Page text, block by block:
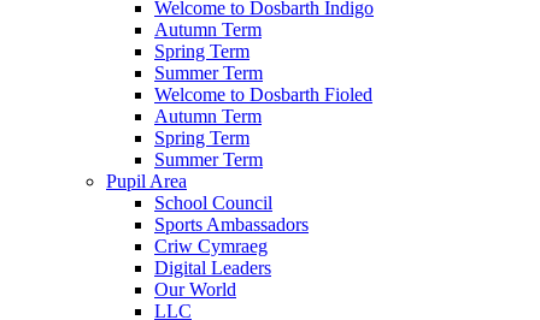
Welcome to Dosbarth Indigo
Autumn Term
Spring Term
Summer Term
Welcome to Dosbarth Fioled
Autumn Term
Spring Term
Summer Term
Pupil Area
School Council
Sports Ambassadors
Criw Cymraeg
Digital Leaders
Our World
LLC